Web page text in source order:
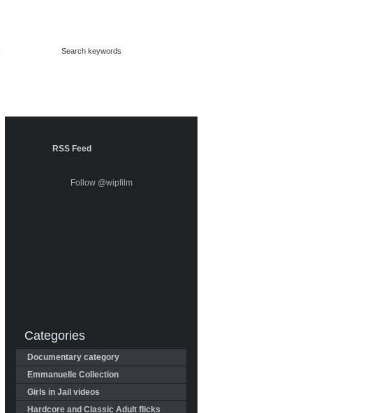
RSS Feed
Follow @wipfilm
Categories
Documentary category
Emmanuelle Collection
Girls in Jail videos
Hardcore and Classic Adult flicks